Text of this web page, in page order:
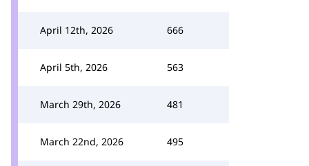
April 12th, 2026 666
April 5th, 2026 563
March 29th, 2026 481
March 22nd, 2026 495